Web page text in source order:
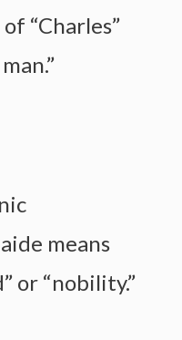
“Charles”
means
or “nobility.”